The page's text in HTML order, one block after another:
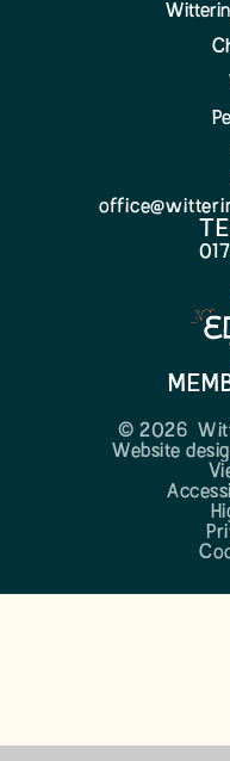
© 2026
Website